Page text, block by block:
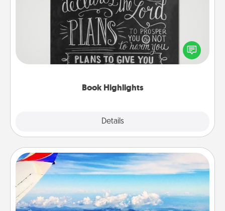
Book Highlights
Details
Are you crafty or creative? Sometimes people
highlight words or phrases in books that speak
meaningfully to them. To give a fun gift, find some
Air Travel
Keep an eye on your preferred airline’s specials